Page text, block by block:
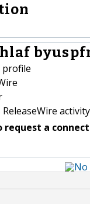
profile
activity
request a